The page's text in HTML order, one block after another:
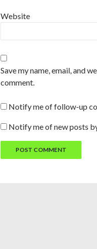
Website
Save my name, email, and
comment.
Notify me of follow-up
Notify me of new posts